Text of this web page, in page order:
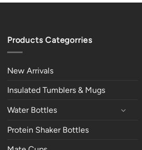
Products Categorries
New Arrivals
Insulated Tumblers & Mugs
Water Bottles
Protein Shaker Bottles